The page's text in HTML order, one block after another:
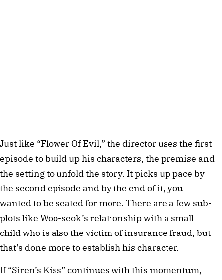
Just like “Flower Of Evil,” the director uses the first
episode to build up his characters, the premise and
the setting to unfold the story. It picks up pace by
the second episode and by the end of it, you
wanted to be seated for more. There are a few sub-
plots like Woo-seok’s relationship with a small
child who is also the victim of insurance fraud, but
that’s done more to establish his character.
If “Siren’s Kiss” continues with this momentum,